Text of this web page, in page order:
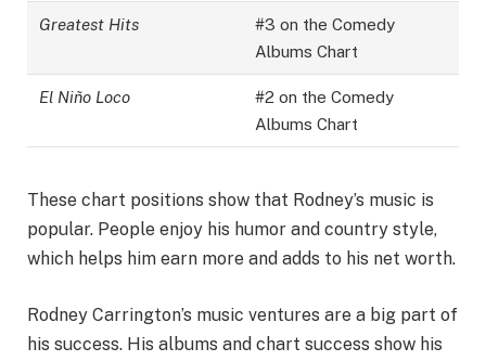
Greatest Hits
#3 on the Comedy
Albums Chart
El Niño Loco
#2 on the Comedy
Albums Chart
These chart positions show that Rodney’s music is
popular. People enjoy his humor and country style,
which helps him earn more and adds to his net worth.
Rodney Carrington’s music ventures are a big part of
his success. His albums and chart success show his